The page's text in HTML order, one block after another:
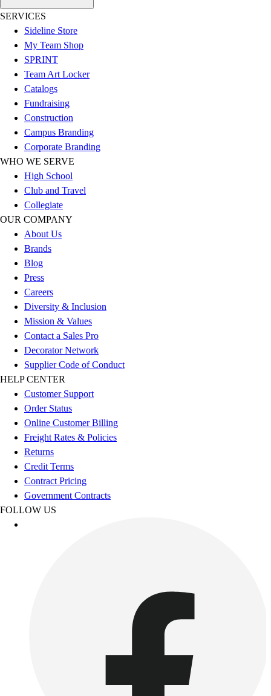
SERVICES
Sideline Store
My Team Shop
SPRINT
Team Art Locker
Catalogs
Fundraising
Construction
Campus Branding
Corporate Branding
WHO WE SERVE
High School
Club and Travel
Collegiate
OUR COMPANY
About Us
Brands
Blog
Press
Careers
Diversity & Inclusion
Mission & Values
Contact a Sales Pro
Decorator Network
Supplier Code of Conduct
HELP CENTER
Customer Support
Order Status
Online Customer Billing
Freight Rates & Policies
Returns
Credit Terms
Contract Pricing
Government Contracts
FOLLOW US